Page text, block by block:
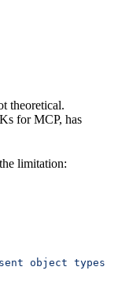
theoretical.
for MCP, has
limitation:
object